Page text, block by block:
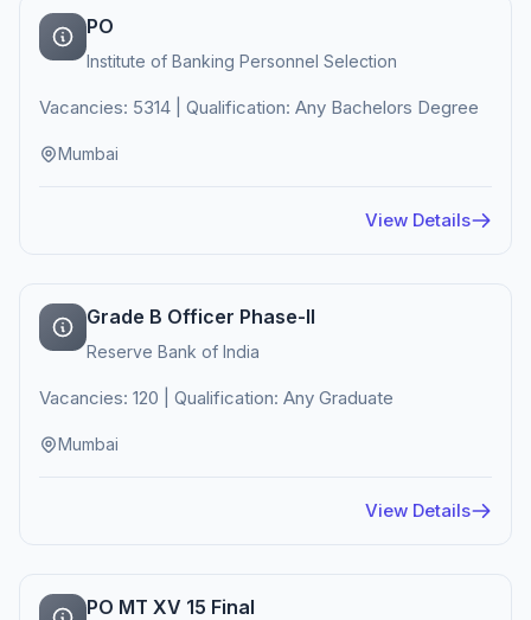
PO
Institute of Banking Personnel Selection
Vacancies: 5314 | Qualification: Any Bachelors Degree
Mumbai
View Details
Grade B Officer Phase-II
Reserve Bank of India
Vacancies: 120 | Qualification: Any Graduate
Mumbai
View Details
PO MT XV 15 Final